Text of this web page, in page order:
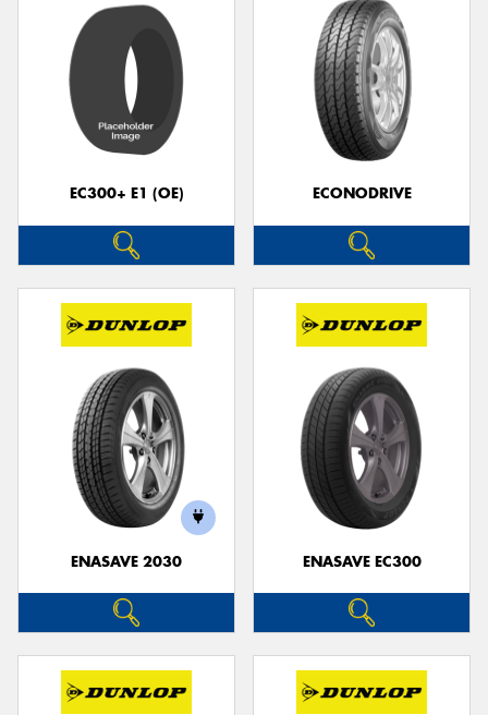
EC300+ E1 (OE) ECONODRIVE
ENASAVE 2030 ENASAVE EC300